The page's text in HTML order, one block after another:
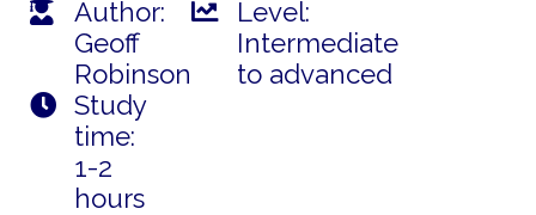
Author:
Geoff
Robinson
Level:
Intermediate
to advanced
Study
time:
1-2
hours